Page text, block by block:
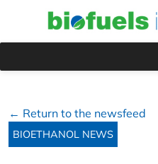
← Return to the newsfeed
BIOETHANOL NEWS